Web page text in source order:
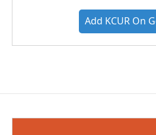
Add KCUR On